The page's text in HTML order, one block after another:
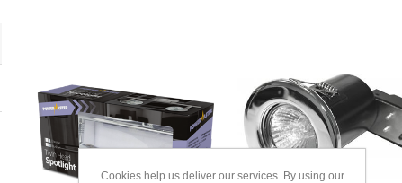
Cookies help us deliver our services. By using our